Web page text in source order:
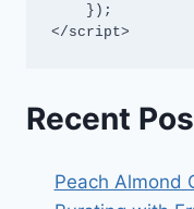
</script>
Recent
Peach Almond